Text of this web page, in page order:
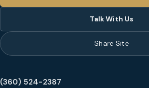
Talk With Us
Share Site
(360) 524-2387